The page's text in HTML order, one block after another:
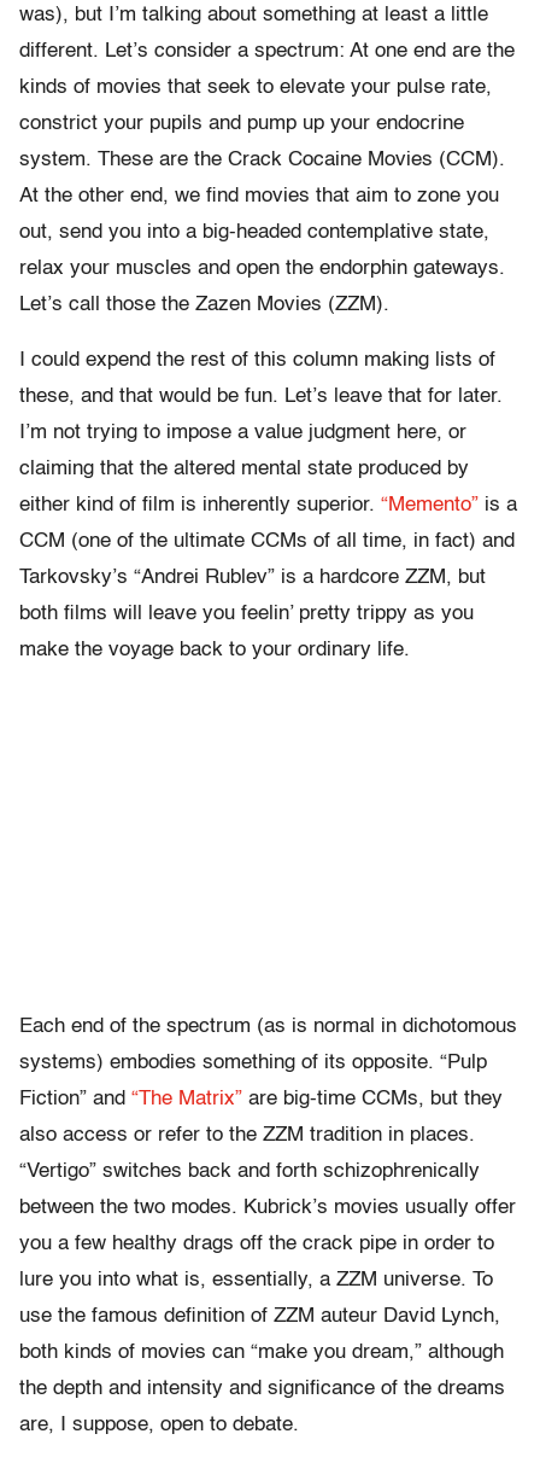
was), but I’m talking about something at least a little
different. Let’s consider a spectrum: At one end are the
kinds of movies that seek to elevate your pulse rate,
constrict your pupils and pump up your endocrine
system. These are the Crack Cocaine Movies (CCM).
At the other end, we find movies that aim to zone you
out, send you into a big-headed contemplative state,
relax your muscles and open the endorphin gateways.
Let’s call those the Zazen Movies (ZZM).
I could expend the rest of this column making lists of
these, and that would be fun. Let’s leave that for later.
I’m not trying to impose a value judgment here, or
claiming that the altered mental state produced by
either kind of film is inherently superior. “Memento” is a
CCM (one of the ultimate CCMs of all time, in fact) and
Tarkovsky’s “Andrei Rublev” is a hardcore ZZM, but
both films will leave you feelin’ pretty trippy as you
make the voyage back to your ordinary life.
Each end of the spectrum (as is normal in dichotomous
systems) embodies something of its opposite. “Pulp
Fiction” and “The Matrix” are big-time CCMs, but they
also access or refer to the ZZM tradition in places.
“Vertigo” switches back and forth schizophrenically
between the two modes. Kubrick’s movies usually offer
you a few healthy drags off the crack pipe in order to
lure you into what is, essentially, a ZZM universe. To
use the famous definition of ZZM auteur David Lynch,
both kinds of movies can “make you dream,” although
the depth and intensity and significance of the dreams
are, I suppose, open to debate.